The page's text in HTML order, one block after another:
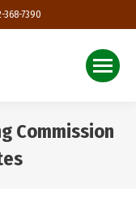
368-7390
Commission